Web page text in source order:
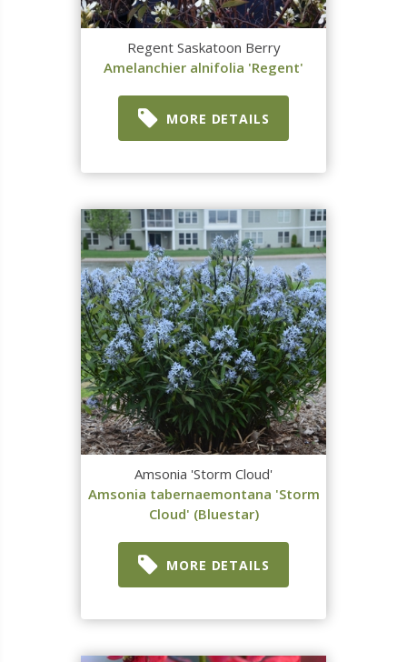
Regent Saskatoon Berry
Amelanchier alnifolia 'Regent'
MORE DETAILS
Amsonia 'Storm Cloud'
Amsonia tabernaemontana 'Storm
Cloud' (Bluestar)
MORE DETAILS